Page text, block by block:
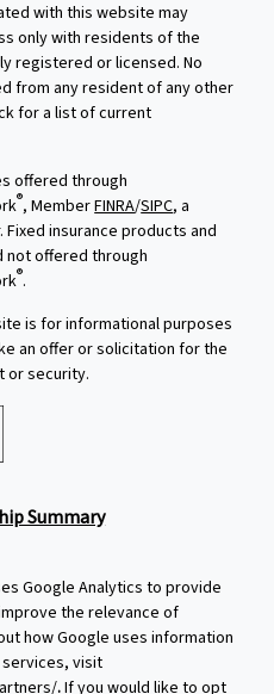
with this website may
only with residents of the
registered or licensed. No
from any resident of any other
for a list of current
offered through
®, MemberFINRA/SIPC, a
insurance products and
not offered through
®.
is for informational purposes
an offer or solicitation for the
or security.
Summary
Google Analytics to provide
the relevance of
how Google uses information
visit
.If you would like to opt